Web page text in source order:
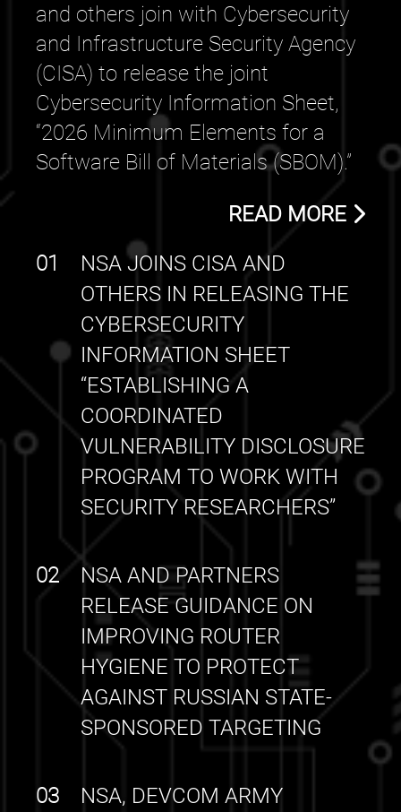
and others join with Cybersecurity
and Infrastructure Security Agency
(CISA) to release the joint
Cybersecurity Information Sheet,
“2026 Minimum Elements for a
Software Bill of Materials (SBOM).”
READ MORE
NSA JOINS CISA AND
OTHERS IN RELEASING THE
CYBERSECURITY
INFORMATION SHEET
“ESTABLISHING A
COORDINATED
VULNERABILITY DISCLOSURE
PROGRAM TO WORK WITH
SECURITY RESEARCHERS”
01
NSA AND PARTNERS
RELEASE GUIDANCE ON
IMPROVING ROUTER
HYGIENE TO PROTECT
AGAINST RUSSIAN STATE-
SPONSORED TARGETING
02
NSA, DEVCOM ARMY
03